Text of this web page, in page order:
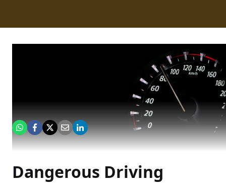
Dangerous Driving